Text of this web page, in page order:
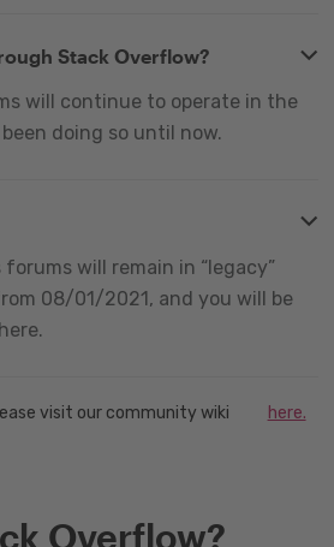
Stack Overflow?
will continue to operate in the
doing so until now.
will remain in “legacy”
08/01/2021, and you will be
visit our community wiki
here.
Overflow?